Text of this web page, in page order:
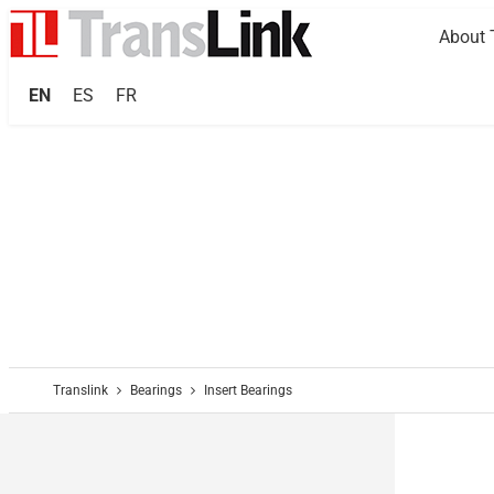
About
EN ES FR
Translink Bearings Insert Bearings